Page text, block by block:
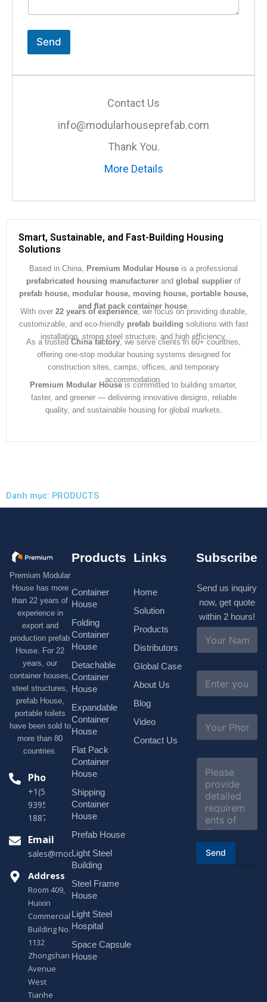
t
o
s
Send
Contact Us
info@modularhouseprefab.com
Thank You.
More Details
Smart, Sustainable, and Fast-Building Housing
Solutions
Based in China, Premium Modular House is a professional
prefabricated housing manufacturer and global supplier of
prefab house, modular house, moving house, portable house,
and flat pack container house.
With over 22 years of experience, we focus on providing durable,
customizable, and eco-friendly prefab building solutions with fast
installation, strong steel structure, and high efficiency.
As a trustedChina factory, we serve clients in 60+ countries,
offering one-stop modular housing systems designed for
construction sites, camps, offices, and temporary
accommodation.
Premium Modular Houseis committed to building smarter,
faster, and greener — delivering innovative designs, reliable
quality, and sustainable housing for global markets.
Danh mục: PRODUCTS
Premium Modular
House has more
than 22 years of
experience in
export and
production prefab
House. For 22
years, our
container houses,
steel structures,
prefab House,
portable toilets
have been sold to
more than 80
countries.
Phone
+1(518)229-
9395 +86
18878916688
Email
sales@modularhouseprefab.com
Address
Room 409,
Huixin
Commercial
Building No.
1132
Zhongshan
Avenue
West
Tianhe
Products
Container
House
Folding
Container
House
Detachable
Container
House
Expandable
Container
House
Flat Pack
Container
House
Shipping
Container
House
Prefab House
Light Steel
Building
Steel Frame
House
Light Steel
Hospital
Space Capsule
House
Links
Home
Solution
Products
Distributors
Global Case
About Us
Blog
Video
Contact Us
Subscribe
Send us inquiry
now, get quote
within 2 hours!
m
*
a
l
b
e
o
r
e
Send